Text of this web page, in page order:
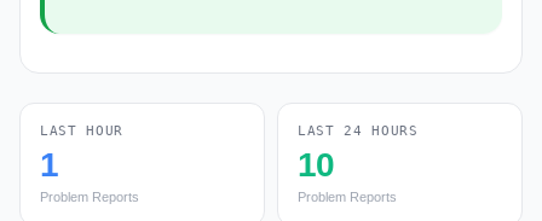
LAST HOUR
1
Problem Reports
LAST 24 HOURS
10
Problem Reports